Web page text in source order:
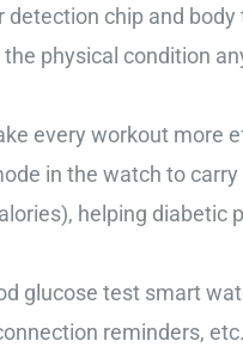
chip and
physical condition
every workout more
in the watch to
helping diabetic
glucose test smart
reminders,